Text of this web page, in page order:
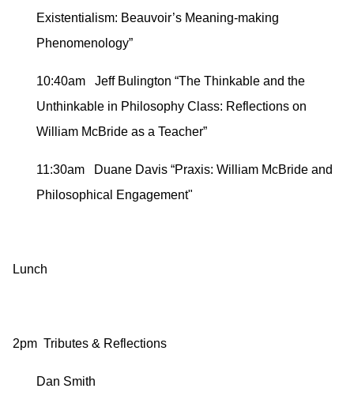
Existentialism: Beauvoir’s Meaning-making
Phenomenology”
10:40am Jeff Bulington “The Thinkable and the
Unthinkable in Philosophy Class: Reflections on
William McBride as a Teacher”
11:30am Duane Davis “Praxis: William McBride and
Philosophical Engagement"
Lunch
2pm Tributes & Reflections
Dan Smith